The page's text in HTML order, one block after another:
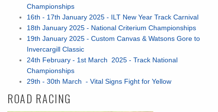
Championships
16th - 17th January 2025 - ILT New Year Track Carnival
18th January 2025 - National Criterium Championships
19th January 2025 - Custom Canvas & Watsons Gore to
Invercargill Classic
24th February - 1st March 2025 - Track National
Championships
29th - 30th March - Vital Signs Fight for Yellow
ROAD RACING